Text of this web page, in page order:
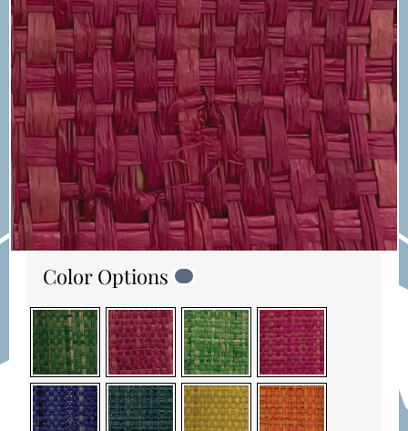
Color Options